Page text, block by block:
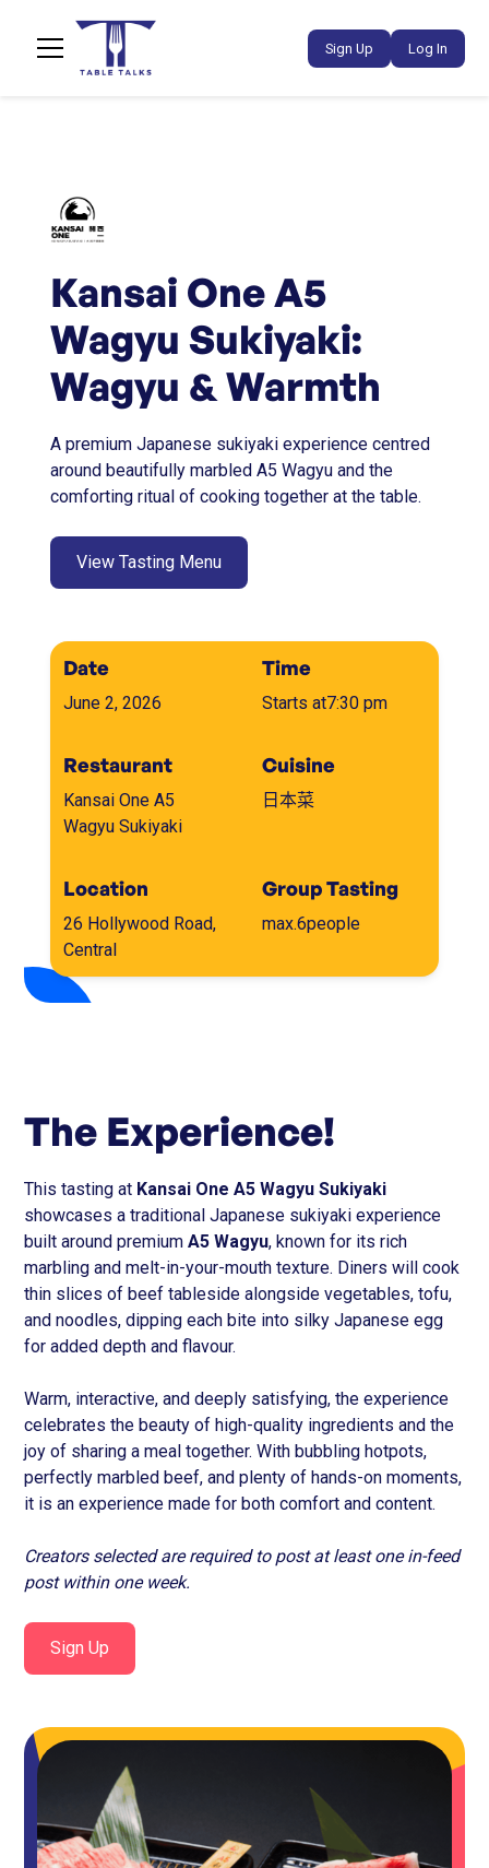
Sign Up Log In
Kansai One A5
Wagyu Sukiyaki:
Wagyu & Warmth
A premium Japanese sukiyaki experience centred
around beautifully marbled A5 Wagyu and the
comforting ritual of cooking together at the table.
View Tasting Menu
Date
June 2, 2026
Time
Starts at7:30 pm
Restaurant
Kansai One A5
Wagyu Sukiyaki
Cuisine
日本菜
Location
26 Hollywood Road,
Central
Group Tasting
max.6people
The Experience!
This tasting at Kansai One A5 Wagyu Sukiyaki
showcases a traditional Japanese sukiyaki experience
built around premiumA5 Wagyu, known for its rich
marbling and melt-in-your-mouth texture. Diners will cook
thin slices of beef tableside alongside vegetables, tofu,
and noodles, dipping each bite into silky Japanese egg
for added depth and flavour.
Warm, interactive, and deeply satisfying, the experience
celebrates the beauty of high-quality ingredients and the
joy of sharing a meal together. With bubbling hotpots,
perfectly marbled beef, and plenty of hands-on moments,
it is an experience made for both comfort and content.
Creators selected are required to post at least one in-feed
post within one week.
Sign Up